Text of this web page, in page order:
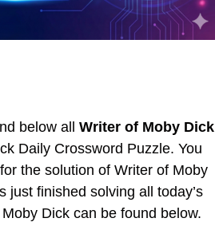
below all Writer of Moby Dick
Daily Crossword Puzzle. You
the solution of Writer of Moby
just finished solving all today’s
Dick can be found below.